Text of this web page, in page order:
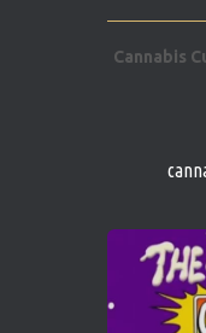
Cannabis
Cannabis
Who will
https://